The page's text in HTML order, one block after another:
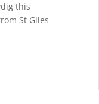
this
St Giles